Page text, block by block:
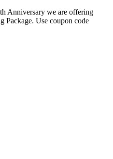
Anniversary we are offering
Package. Use coupon code